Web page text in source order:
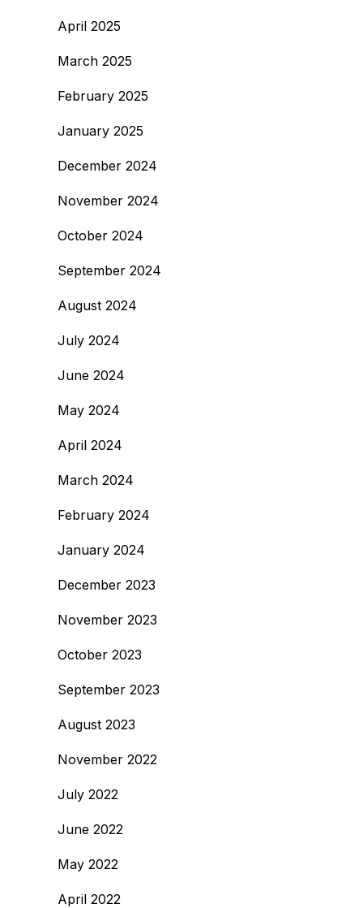
April 2025
March 2025
February 2025
January 2025
December 2024
November 2024
October 2024
September 2024
August 2024
July 2024
June 2024
May 2024
April 2024
March 2024
February 2024
January 2024
December 2023
November 2023
October 2023
September 2023
August 2023
November 2022
July 2022
June 2022
May 2022
April 2022